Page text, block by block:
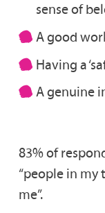
sense of
A good
Having a
A genuine
83% of
“people in my
me”.